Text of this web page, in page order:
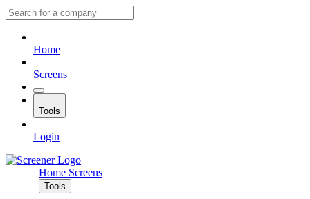
Home
Screens
Tools
Login
Home Screens
Tools